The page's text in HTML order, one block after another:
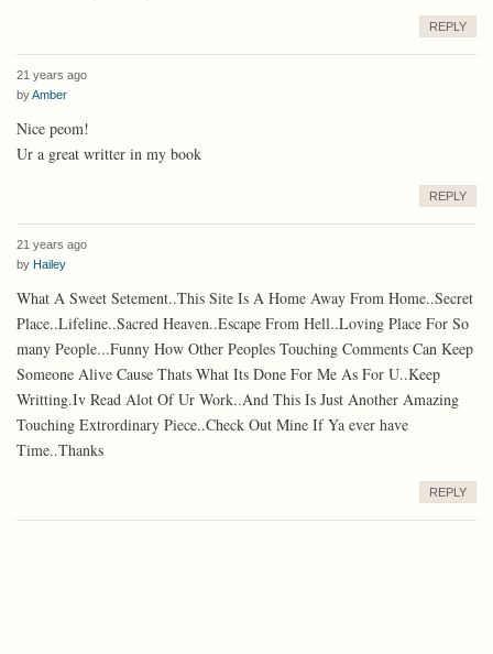
REPLY
21 years ago
byAmber
Nice peom!
Ur a great writter in my book
REPLY
21 years ago
by Hailey
What A Sweet Setement..This Site Is A Home Away From Home..Secret
Place..Lifeline..Sacred Heaven..Escape From Hell..Loving Place For So
many People...Funny How Other Peoples Touching Comments Can Keep
Someone Alive Cause Thats What Its Done For Me As For U..Keep
Writting.Iv Read Alot Of Ur Work..And This Is Just Another Amazing
Touching Extrordinary Piece..Check Out Mine If Ya ever have
Time..Thanks
REPLY